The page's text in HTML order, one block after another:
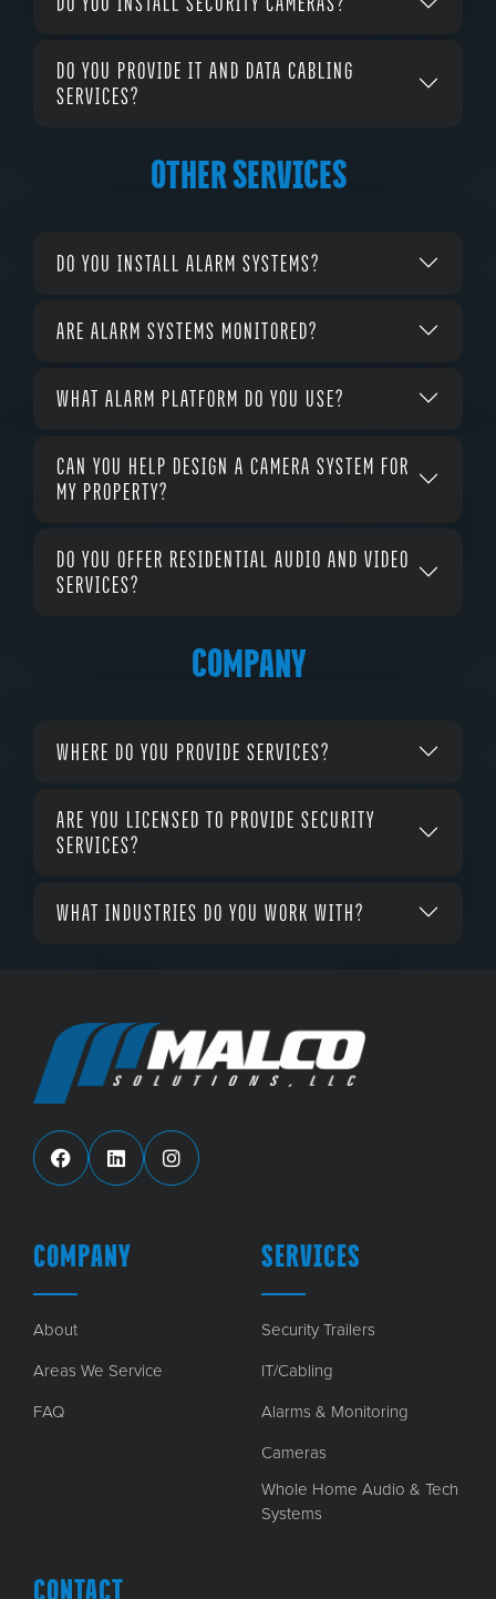
DO YOU PROVIDE IT AND DATA CABLING
SERVICES?
OTHER SERVICES
DO YOU INSTALL ALARM SYSTEMS?
ARE ALARM SYSTEMS MONITORED?
WHAT ALARM PLATFORM DO YOU USE?
CAN YOU HELP DESIGN A CAMERA SYSTEM FOR
MY PROPERTY?
DO YOU OFFER RESIDENTIAL AUDIO AND VIDEO
SERVICES?
COMPANY
WHERE DO YOU PROVIDE SERVICES?
ARE YOU LICENSED TO PROVIDE SECURITY
SERVICES?
WHAT INDUSTRIES DO YOU WORK WITH?
COMPANY
About
Areas We Service
FAQ
SERVICES
Security Trailers
IT/Cabling
Alarms & Monitoring
Cameras
Whole Home Audio & Tech
Systems
CONTACT